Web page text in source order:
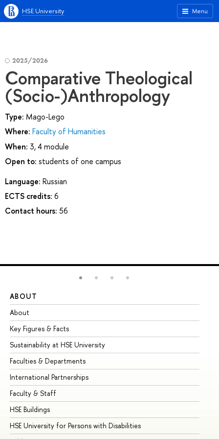
Menu
HSE University
2025/2026
Comparative Theological
(Socio-)Anthropology
Type: Mago-Lego
Where: Faculty of Humanities
When: 3, 4 module
Open to: students of one campus
Language: Russian
ECTS credits: 6
Contact hours: 56
ABOUT
About
Key Figures & Facts
Sustainability at HSE University
Faculties & Departments
International Partnerships
Faculty & Staff
HSE Buildings
HSE University for Persons with Disabilities